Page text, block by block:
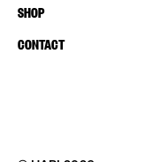
SHOP
CONTACT